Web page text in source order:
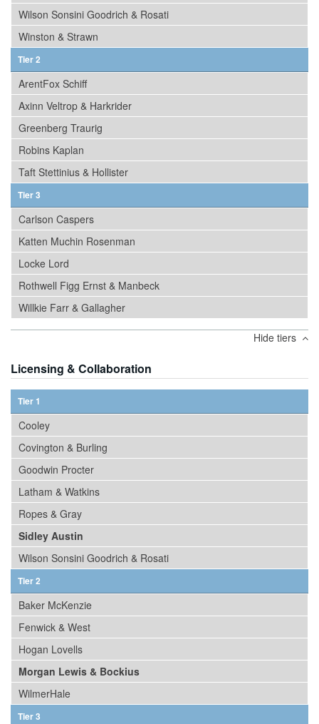
Wilson Sonsini Goodrich & Rosati
Winston & Strawn
Tier 2
ArentFox Schiff
Axinn Veltrop & Harkrider
Greenberg Traurig
Robins Kaplan
Taft Stettinius & Hollister
Tier 3
Carlson Caspers
Katten Muchin Rosenman
Locke Lord
Rothwell Figg Ernst & Manbeck
Willkie Farr & Gallagher
Hide tiers
Licensing & Collaboration
Tier 1
Cooley
Covington & Burling
Goodwin Procter
Latham & Watkins
Ropes & Gray
Sidley Austin
Wilson Sonsini Goodrich & Rosati
Tier 2
Baker McKenzie
Fenwick & West
Hogan Lovells
Morgan Lewis & Bockius
WilmerHale
Tier 3